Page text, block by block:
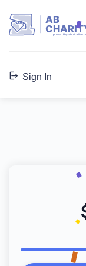
AB
powerd by
Sign In